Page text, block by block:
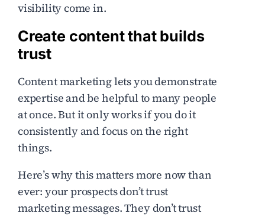
visibility come in.
Create content that builds
trust
Content marketing lets you demonstrate
expertise and be helpful to many people
at once. But it only works if you do it
consistently and focus on the right
things.
Here’s why this matters more now than
ever: your prospects don’t trust
marketing messages. They don’t trust